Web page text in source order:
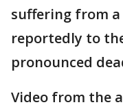
suffering from
reportedly to
pronounced
Video from the